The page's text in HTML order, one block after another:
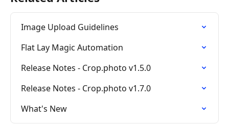
Image Upload Guidelines
Flat Lay Magic Automation
Release Notes - Crop.photo v1.5.0
Release Notes - Crop.photo v1.7.0
What's New